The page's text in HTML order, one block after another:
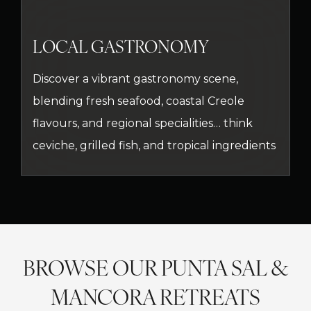
LOCAL GASTRONOMY
Discover a vibrant gastronomy scene,
blending fresh seafood, coastal Creole
flavours, and regional specialities… think
ceviche, grilled fish, and tropical ingredients
BROWSE OUR PUNTA SAL &
MANCORA RETREATS